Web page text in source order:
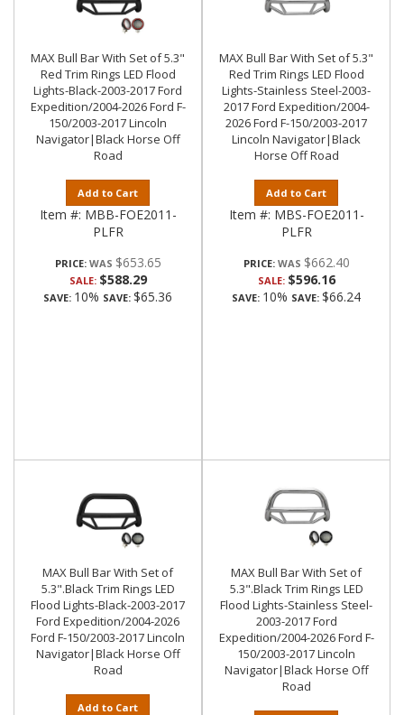
MAX Bull Bar With Set of 5.3"
Red Trim Rings LED Flood
Lights-Black-2003-2017 Ford
Expedition/2004-2026 Ford F-
150/2003-2017 Lincoln
Navigator|Black Horse Off
Road
Add to Cart
Item #: MBB-FOE2011-
PLFR
PRICE: $653.65
SALE: $588.29
SAVE: 10% SAVE: $65.36
MAX Bull Bar With Set of 5.3"
Red Trim Rings LED Flood
Lights-Stainless Steel-2003-
2017 Ford Expedition/2004-
2026 Ford F-150/2003-2017
Lincoln Navigator|Black
Horse Off Road
Add to Cart
Item #: MBS-FOE2011-
PLFR
PRICE: $662.40
SALE: $596.16
SAVE: 10% SAVE: $66.24
MAX Bull Bar With Set of
5.3".Black Trim Rings LED
Flood Lights-Black-2003-2017
Ford Expedition/2004-2026
Ford F-150/2003-2017 Lincoln
Navigator|Black Horse Off
Road
Add to Cart
MAX Bull Bar With Set of
5.3".Black Trim Rings LED
Flood Lights-Stainless Steel-
2003-2017 Ford
Expedition/2004-2026 Ford F-
150/2003-2017 Lincoln
Navigator|Black Horse Off
Road